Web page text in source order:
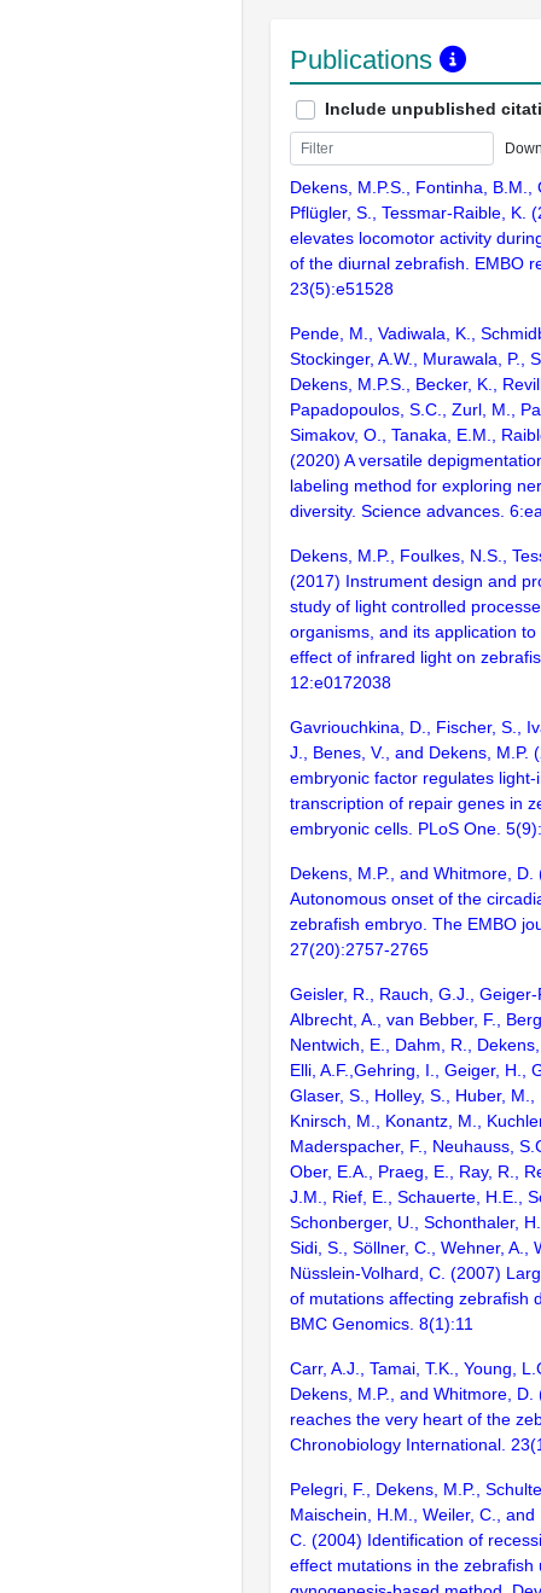
Publications
Include unpublished
Dekens, M.P.S., Fontinha, B.M.,
Pflügler, S., Tessmar-Raible, K.
elevates locomotor activity
of the diurnal zebrafish. EMBO
23(5):e51528
Pende, M., Vadiwala, K.,
Stockinger, A.W., Murawala, P.,
Dekens, M.P.S., Becker, K.,
Papadopoulos, S.C., Zurl, M.,
Simakov, O., Tanaka, E.M.,
(2020) A versatile
labeling method for exploring
diversity. Science advances.
Dekens, M.P., Foulkes, N.S.,
(2017) Instrument design and
study of light controlled
organisms, and its application
effect of infrared light on
12:e0172038
Gavriouchkina, D., Fischer, S.,
J., Benes, V., and Dekens, M.P.
embryonic factor regulates light-
transcription of repair genes in
embryonic cells. PLoS One.
Dekens, M.P., and Whitmore, D.
Autonomous onset of the
zebrafish embryo. The EMBO
27(20):2757-2765
Geisler, R., Rauch, G.J.,
Albrecht, A., van Bebber, F.,
Nentwich, E., Dahm, R.,
Elli, A.F.,Gehring, I., Geiger, H.,
Glaser, S., Holley, S., Huber, M.,
Knirsch, M., Konantz, M.,
Maderspacher, F., Neuhauss,
Ober, E.A., Praeg, E., Ray, R.,
J.M., Rief, E., Schauerte, H.E.,
Schonberger, U., Schonthaler,
Sidi, S., Söllner, C., Wehner, A.,
Nüsslein-Volhard, C. (2007)
of mutations affecting zebrafish
BMC Genomics. 8(1):11
Carr, A.J., Tamai, T.K., Young,
Dekens, M.P., and Whitmore, D.
reaches the very heart of the
Chronobiology International.
Pelegri, F., Dekens, M.P.,
Maischein, H.M., Weiler, C.,
C. (2004) Identification of
effect mutations in the zebrafish